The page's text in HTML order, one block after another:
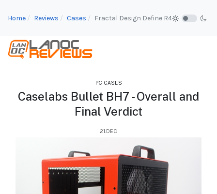
Home Reviews Cases Fractal Design Define R4
PC CASES
Caselabs Bullet BH7 - Overall and
Final Verdict
21.DEC